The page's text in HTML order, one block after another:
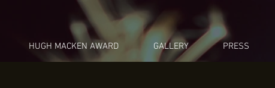
HUGH MACKEN AWARD GALLERY PRESS